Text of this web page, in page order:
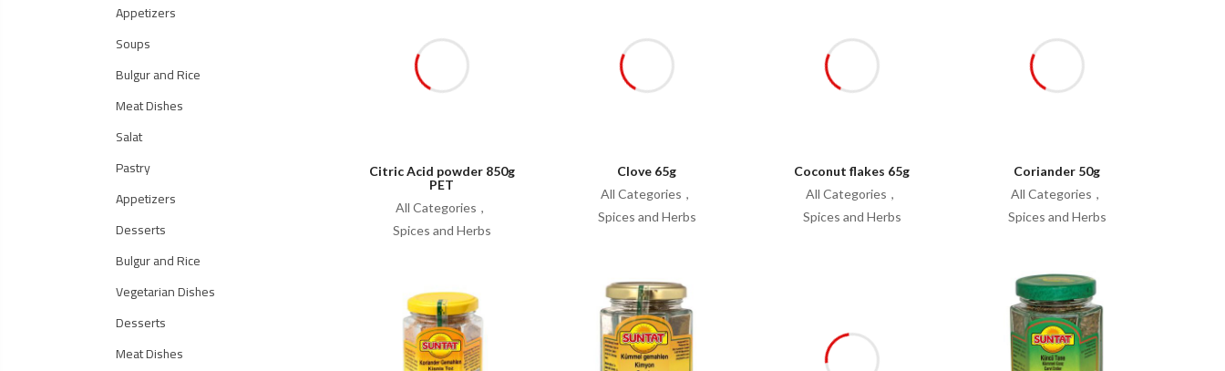
Citric Acid powder 850g
PET
All Categories
Spices and Herbs
Clove 65g
All Categories
Spices and Herbs
Coconut flakes 65g
All Categories
Spices and Herbs
Coriander 50g
All Categories
Spices and Herbs
Appetizers
Soups
Bulgur and Rice
Meat Dishes
Salat
Pastry
Appetizers
Desserts
Bulgur and Rice
Vegetarian Dishes
Desserts
Meat Dishes